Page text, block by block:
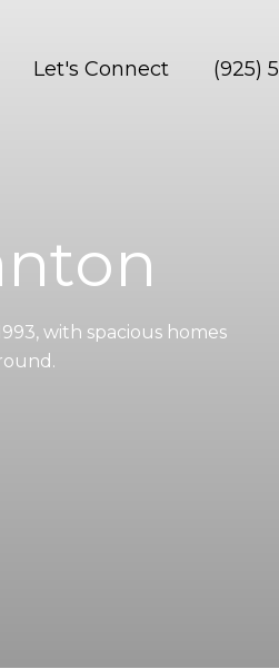
Let's Connect (925)
with spacious homes